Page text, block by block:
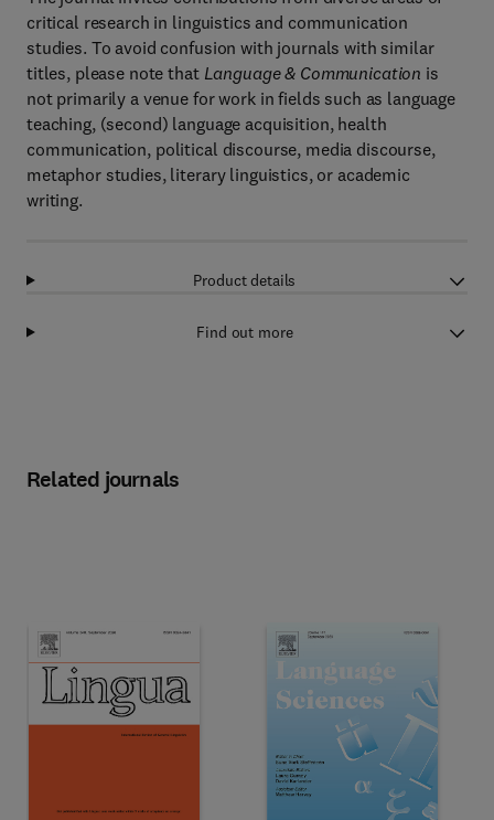
critical research in linguistics and communication
studies. To avoid confusion with journals with similar
titles, please note that Language & Communication is
not primarily a venue for work in fields such as language
teaching, (second) language acquisition, health
communication, political discourse, media discourse,
metaphor studies, literary linguistics, or academic
writing.
Product details
Find out more
Related journals